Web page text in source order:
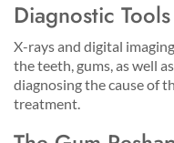
Diagnostic
X-rays and digital
the teeth, gums, as well
diagnosing the cause of
treatment.